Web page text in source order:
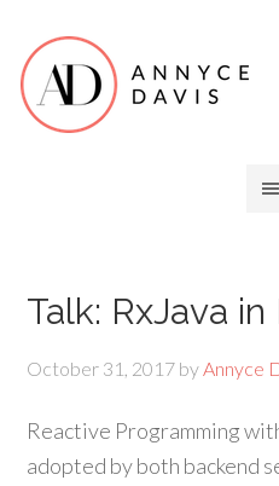
Talk: RxJava
October 31, 2017 byAnnyce
Reactive Programming
adopted by both backend